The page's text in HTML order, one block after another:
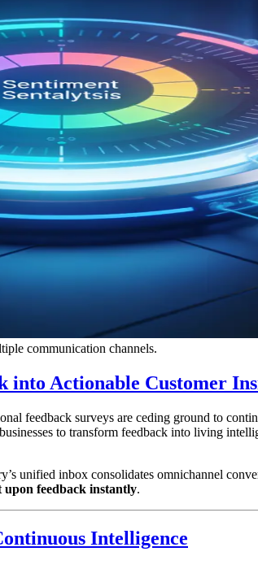
communication channels.
into Actionable Customer
feedback surveys are ceding ground to
to transform feedback into living
unified inbox consolidates omnichannel
upon feedback instantly.
Intelligence